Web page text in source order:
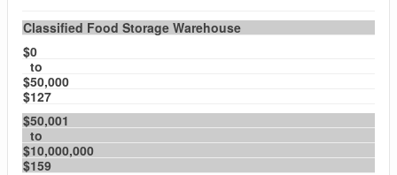
Classified Food Storage Warehouse
$0
to
$50,000
$127
$50,001
to
$10,000,000
$159